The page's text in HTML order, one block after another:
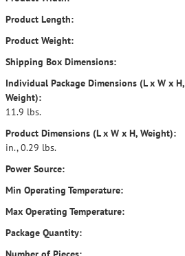
Product Length:
Product Weight:
Shipping Box Dimensions:
Individual Package Dimensions (L x W x H,
Weight):
11.9 lbs.
Product Dimensions (L x W x H, Weight):
in., 0.29 lbs.
Power Source:
Min Operating Temperature:
Max Operating Temperature:
Package Quantity: